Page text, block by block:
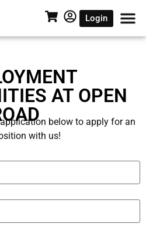
Login
AT OPEN
below to apply for an
with us!